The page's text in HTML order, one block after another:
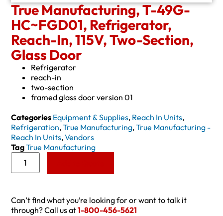
True Manufacturing, T-49G-
HC~FGD01, Refrigerator,
Reach-In, 115V, Two-Section,
Glass Door
Refrigerator
reach-in
two-section
framed glass door version 01
Categories Equipment & Supplies, Reach In Units,
Refrigeration,True Manufacturing,True Manufacturing -
Reach In Units,Vendors
TagTrue Manufacturing
Can’t find what you’re looking for or want to talk it
through? Call us at1-800-456-5621